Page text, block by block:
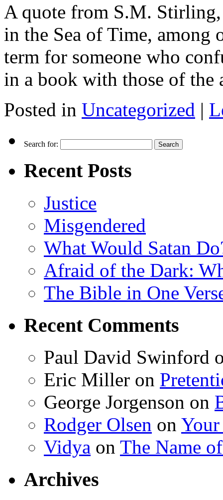
A quote from S.M.
in the Sea of Time, among
term for someone who
in a book with those of
Posted in Uncategorized |
Search for:
Recent Posts
Justice
Misgendered
What Would Satan
Afraid of the Dark:
The Bible in One
Recent Comments
Paul David Swinford
Eric Miller on
George Jorgenson on
Rodger Olsen on
Vidya on The Name
Archives